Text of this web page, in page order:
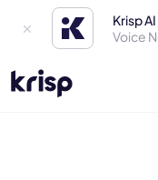
Krisp
Voice